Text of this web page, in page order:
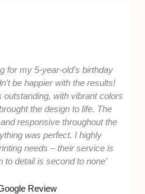
for my 5-year-old’s birthday
be happier with the results!
outstanding, with vibrant colors
the design to life. The
responsive throughout the
was perfect. I highly
needs – their service is
to detail is second to none’
Review